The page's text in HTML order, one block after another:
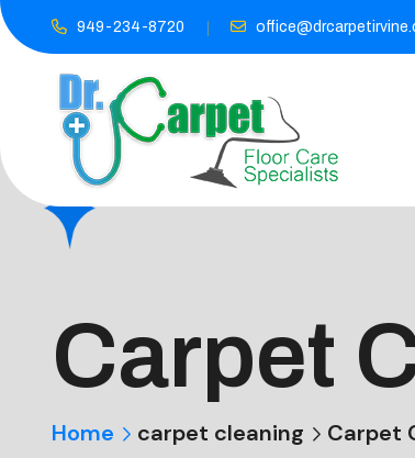
949-234-8720
Carpet
Home carpet cleaning Carpet